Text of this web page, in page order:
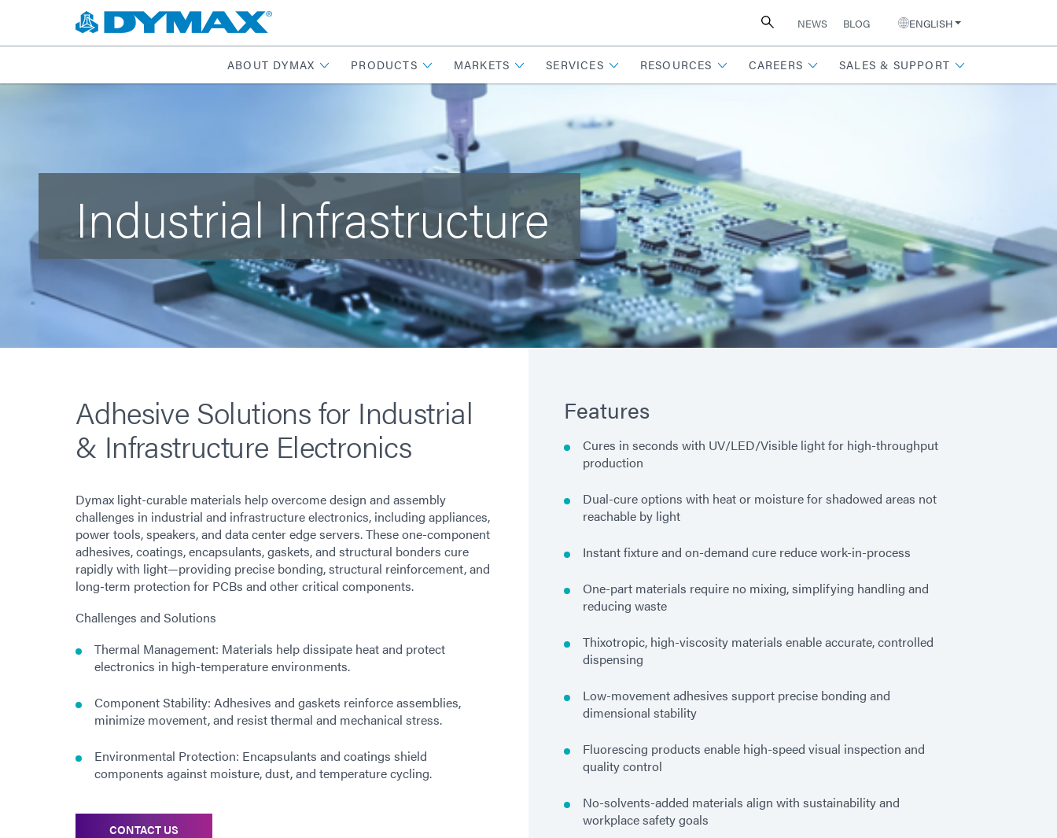
NEWS BLOG ENGLISH
ABOUT DYMAX PRODUCTS MARKETS SERVICES RESOURCES CAREERS SALES & SUPPORT
Industrial Infrastructure
Adhesive Solutions for Industrial
& Infrastructure Electronics
Dymax light-curable materials help overcome design and assembly
challenges in industrial and infrastructure electronics, including appliances,
power tools, speakers, and data center edge servers. These one-component
adhesives, coatings, encapsulants, gaskets, and structural bonders cure
rapidly with light—providing precise bonding, structural reinforcement, and
long-term protection for PCBs and other critical components.
Challenges and Solutions
Thermal Management: Materials help dissipate heat and protect
electronics in high-temperature environments.
Component Stability: Adhesives and gaskets reinforce assemblies,
minimize movement, and resist thermal and mechanical stress.
Environmental Protection: Encapsulants and coatings shield
components against moisture, dust, and temperature cycling.
CONTACT US
Features
Cures in seconds with UV/LED/Visible light for high-throughput
production
Dual-cure options with heat or moisture for shadowed areas not
reachable by light
Instant fixture and on-demand cure reduce work-in-process
One-part materials require no mixing, simplifying handling and
reducing waste
Thixotropic, high-viscosity materials enable accurate, controlled
dispensing
Low-movement adhesives support precise bonding and
dimensional stability
Fluorescing products enable high-speed visual inspection and
quality control
No-solvents-added materials align with sustainability and
workplace safety goals